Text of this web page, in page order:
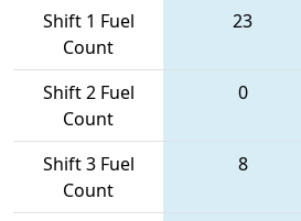
Shift 1 Fuel
Count
23
Shift 2 Fuel
Count
0
Shift 3 Fuel
Count
8